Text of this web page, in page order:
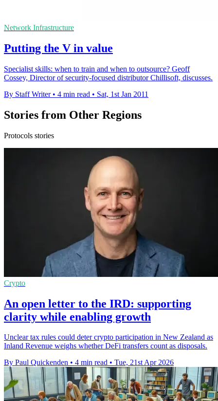
Network Infrastructure
Putting the V in value
Specialist skills: when to train and when to outsource? Geoff
Cossey, Director of security-focused distributor Chillisoft, discusses.
By Staff Writer • 4 min read • Sat, 1st Jan 2011
Stories from Other Regions
Protocols stories
Crypto
An open letter to the IRD: supporting
clarity while enabling growth
Unclear tax rules could deter crypto participation in New Zealand as
Inland Revenue weighs whether DeFi transfers count as disposals.
By Paul Quickenden • 4 min read • Tue, 21st Apr 2026